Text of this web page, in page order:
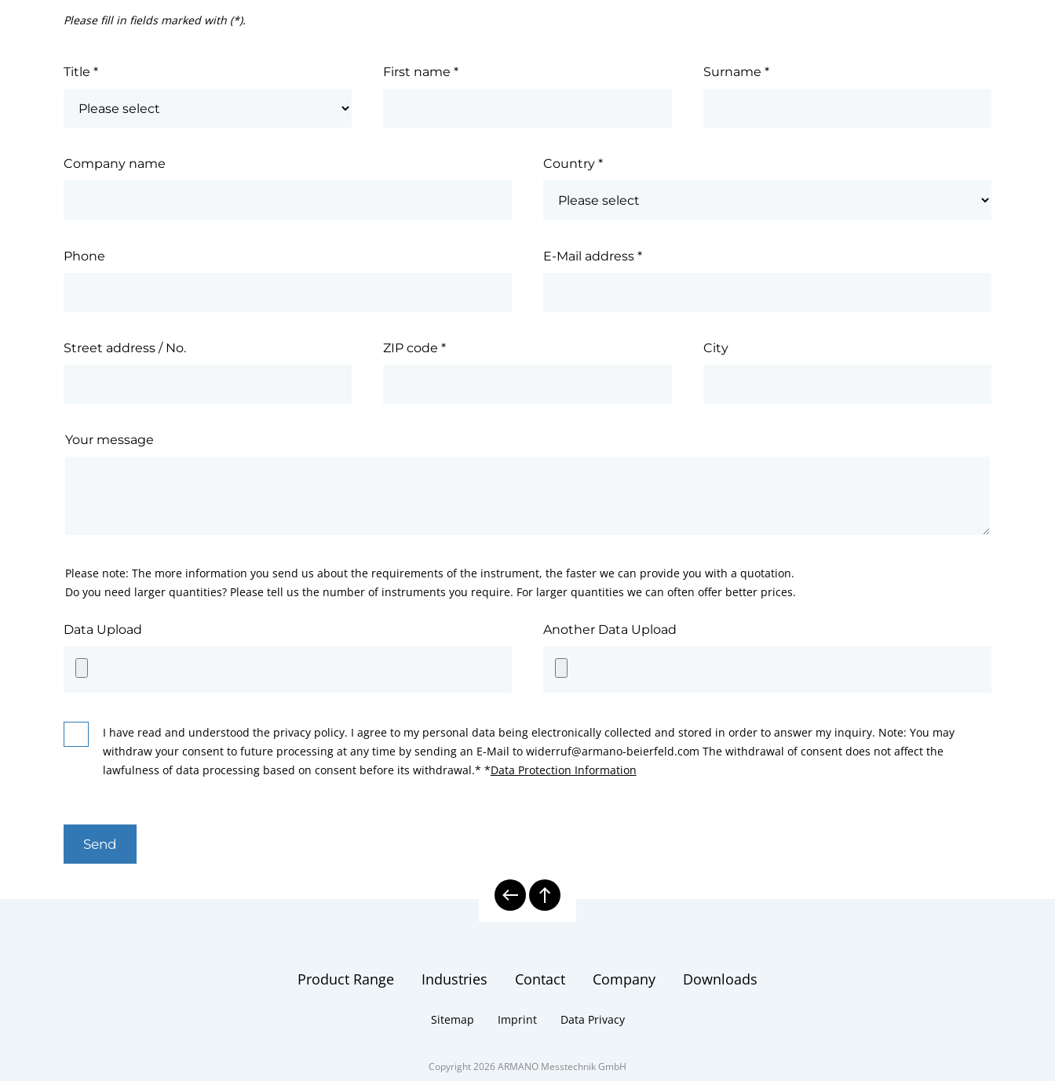
Please fill in fields marked with (*).
Title * First name* Surname *
Company name Country *
Phone E-Mail address *
Street address / No. ZIP code* City
Your message
Please note: The more information you send us about the requirements of the instrument, the faster we can provide you with a quotation.
Do you need larger quantities? Please tell us the number of instruments you require. For larger quantities we can often offer better prices.
Data Upload Another Data Upload
I have read and understood the privacy policy. I agree to my personal data being electronically collected and stored in order to answer my inquiry. Note: You may
withdraw your consent to future processing at any time by sending an E-Mail to widerruf@armano-beierfeld.com The withdrawal of consent does not affect the
lawfulness of data processing based on consent before its withdrawal.* *Data Protection Information
Send
Product Range Industries Contact Company Downloads
Sitemap Imprint Data Privacy
Copyright 2026 ARMANO Messtechnik GmbH